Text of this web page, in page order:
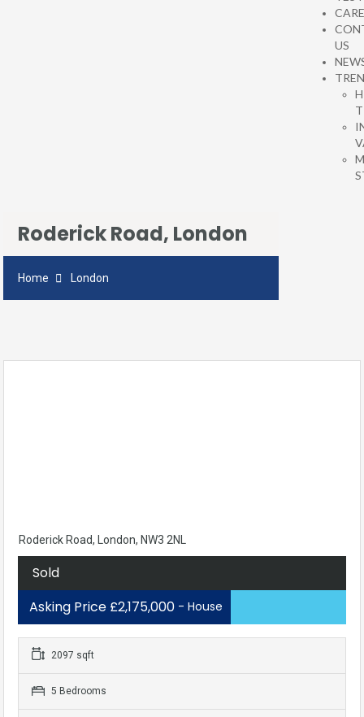
US
Roderick Road, London
Home London
Roderick Road, London, NW3 2NL
Sold
Asking Price £2,175,000 - House
2097 sqft
5 Bedrooms